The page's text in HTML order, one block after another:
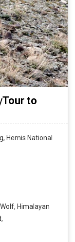
Tour to
Hemis National
Himalayan